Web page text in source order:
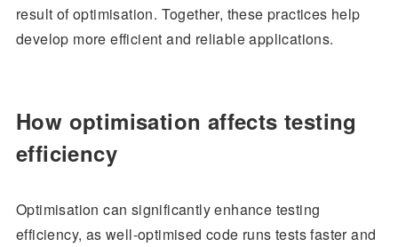
result of optimisation. Together, these practices help
develop more efficient and reliable applications.
How optimisation affects testing
efficiency
Optimisation can significantly enhance testing
efficiency, as well-optimised code runs tests faster and